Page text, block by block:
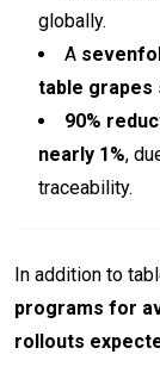
globally.
A
table grapes
90%
nearly 1%,
traceability.
In addition to
programs for
rollouts